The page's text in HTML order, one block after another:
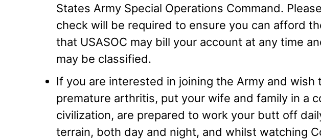
States Army Special Operations Command.
check will be required to ensure you can afford
that USASOC may bill your account at any time
may be classified.
If you are interested in joining the Army and
premature arthritis, put your wife and family in a
civilization, are prepared to work your butt off
terrain, both day and night, and whilst watching